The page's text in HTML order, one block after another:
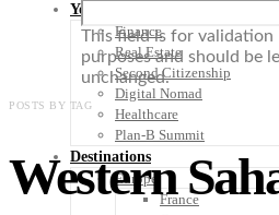
Your Plan B
Finance
Real Estate
Second Citizenship
Digital Nomad
Healthcare
Plan-B Summit
Destinations
Europe
France
This field is for validation
purposes and should be
unchanged.
POSTS BY TAG
Western